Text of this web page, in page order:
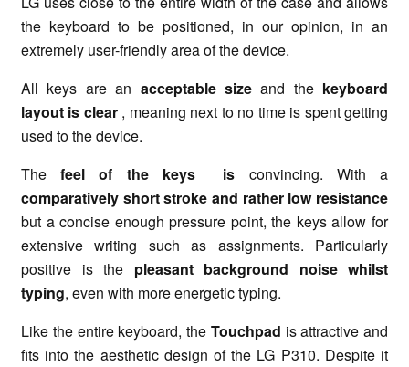
the keyboard to be positioned, in our opinion, in an
extremely user-friendly area of the device.
All keys are an acceptable sizeand the keyboard
layout is clear, meaning next to no time is spent getting
used to the device.
Thefeel of the keys is convincing. With a
comparatively short stroke and rather low resistance
but a concise enough pressure point, the keys allow for
extensive writing such as assignments. Particularly
positive is the pleasant background noise whilst
typing, even with more energetic typing.
Like the entire keyboard, the Touchpad is attractive and
fits into the aesthetic design of the LG P310. Despite it